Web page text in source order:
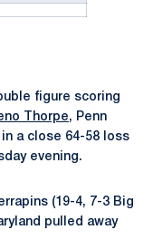
figure scoring
Thorpe, Penn
a close 64-58 loss
evening.
(19-4, 7-3 Big
pulled away